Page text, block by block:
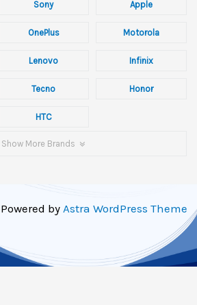
Sony Apple
OnePlus Motorola
Lenovo Infinix
Tecno Honor
HTC
Show More Brands
by Astra WordPress Theme